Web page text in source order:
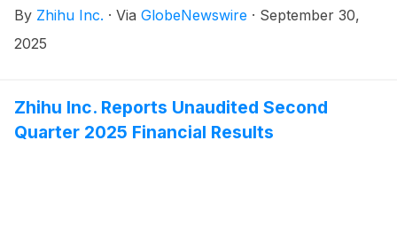
technology officer due to personal reasons, effective
from September 30, 2025.
By Zhihu Inc. · Via GlobeNewswire · September 30,
2025
Zhihu Inc. Reports Unaudited Second
Quarter 2025 Financial Results